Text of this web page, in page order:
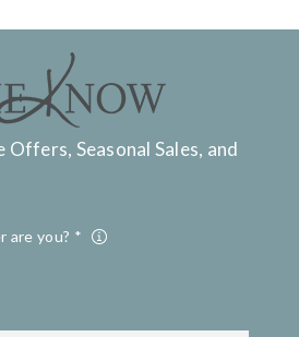
Offers, Seasonal Sales, and